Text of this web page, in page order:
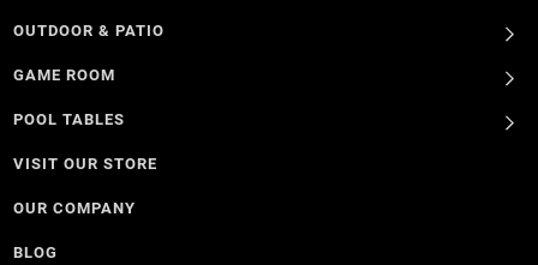
OUTDOOR & PATIO
GAME ROOM
POOL TABLES
VISIT OUR STORE
OUR COMPANY
BLOG